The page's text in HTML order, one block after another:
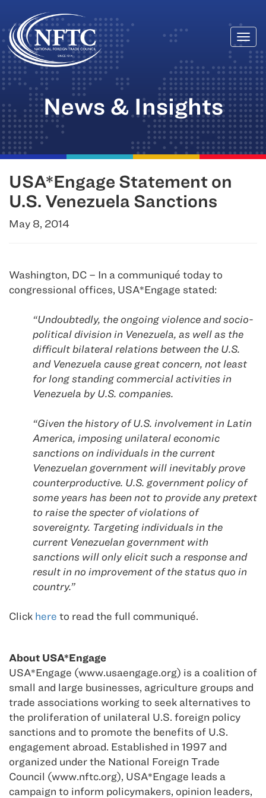
Skip
to
content
News & Insights
USA*Engage Statement on
U.S. Venezuela Sanctions
May 8, 2014
Washington, DC – In a communiqué today to
congressional offices, USA*Engage stated:
“Undoubtedly, the ongoing violence and socio-
political division in Venezuela, as well as the
difficult bilateral relations between the U.S.
and Venezuela cause great concern, not least
for long standing commercial activities in
Venezuela by U.S. companies.
“Given the history of U.S. involvement in Latin
America, imposing unilateral economic
sanctions on individuals in the current
Venezuelan government will inevitably prove
counterproductive. U.S. government policy of
some years has been not to provide any pretext
to raise the specter of violations of
sovereignty. Targeting individuals in the
current Venezuelan government with
sanctions will only elicit such a response and
result in no improvement of the status quo in
country.”
Click here to read the full communiqué.
About USA*Engage
USA*Engage (www.usaengage.org) is a coalition of
small and large businesses, agriculture groups and
trade associations working to seek alternatives to
the proliferation of unilateral U.S. foreign policy
sanctions and to promote the benefits of U.S.
engagement abroad. Established in 1997 and
organized under the National Foreign Trade
Council (www.nftc.org), USA*Engage leads a
campaign to inform policymakers, opinion leaders,